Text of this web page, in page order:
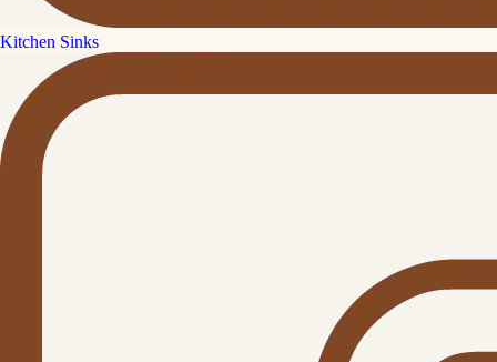
Kitchen Sinks